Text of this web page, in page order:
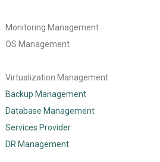
Monitoring Management
OS Management
Virtualization Management
Backup Management
Database Management
Services Provider
DR Management